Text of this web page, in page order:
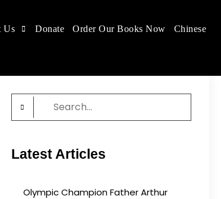
Us Donate Order Our Books Now Chinese
Search
for:
Latest Articles
Olympic Champion Father Arthur